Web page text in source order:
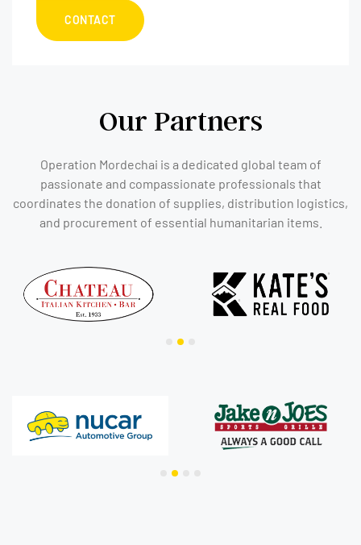
CONTACT
Our Partners
Operation Mordechai is a dedicated global team of
passionate and compassionate professionals that
coordinates the donation of supplies, distribution logistics,
and procurement of essential humanitarian items.